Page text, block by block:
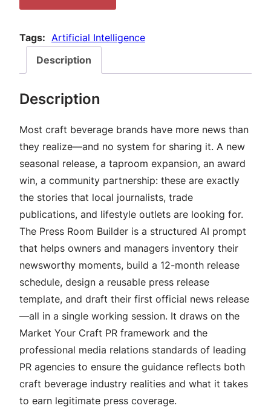
Tags: Artificial Intelligence
Description
Description
Most craft beverage brands have more news than
they realize—and no system for sharing it. A new
seasonal release, a taproom expansion, an award
win, a community partnership: these are exactly
the stories that local journalists, trade
publications, and lifestyle outlets are looking for.
The Press Room Builder is a structured AI prompt
that helps owners and managers inventory their
newsworthy moments, build a 12-month release
schedule, design a reusable press release
template, and draft their first official news release
—all in a single working session. It draws on the
Market Your Craft PR framework and the
professional media relations standards of leading
PR agencies to ensure the guidance reflects both
craft beverage industry realities and what it takes
to earn legitimate press coverage.